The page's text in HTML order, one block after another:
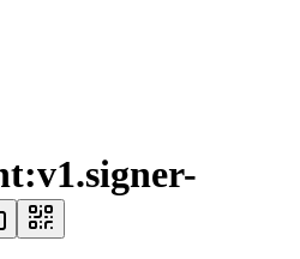
v1.signer-